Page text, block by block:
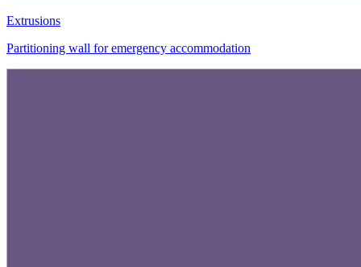
Extrusions
Partitioning wall for emergency accommodation